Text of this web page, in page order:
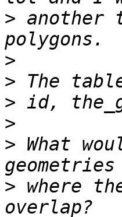
>
>
>
>
>
> What
> where